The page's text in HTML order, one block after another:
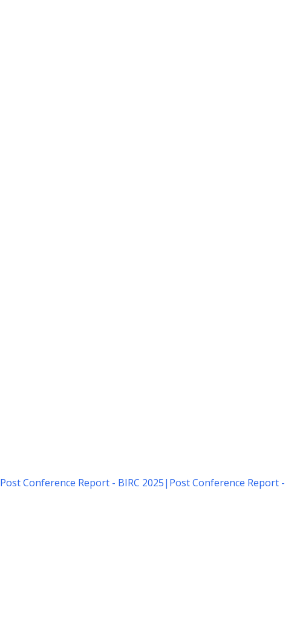
Post Conference Report - BIRC 2025| Post Conference Report -